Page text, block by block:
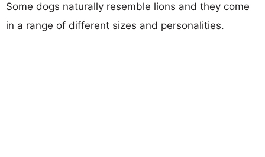
Some dogs naturally resemble lions and they come
in a range of different sizes and personalities.